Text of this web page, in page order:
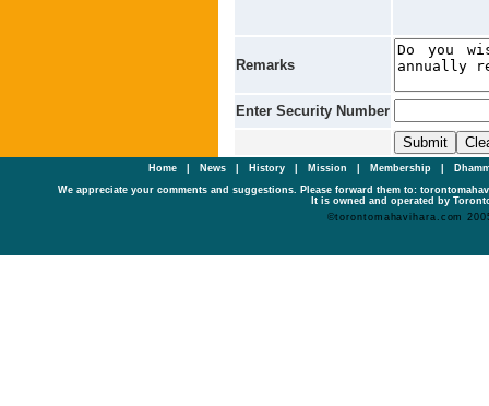
Remarks
Enter Security Number
Home| News History Mission Membership
We appreciate your comments and suggestions. Please forward them to:
It is owned and operated by
©torontomahavihara.com